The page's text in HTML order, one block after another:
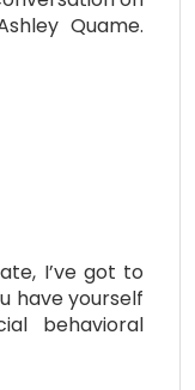
Quame.
I’ve got to
have yourself
behavioral